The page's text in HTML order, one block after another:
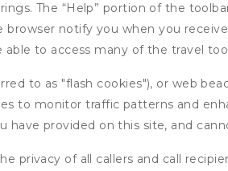
The “Help” portion of the
notify you when you
to access many of the travel
to as "flash cookies"), or web
to monitor traffic patterns and
provided on this site, and
privacy of all callers and call